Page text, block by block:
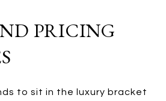
PRICING
to sit in the luxury bracket